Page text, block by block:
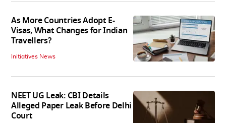
As More Countries Adopt E-
Visas, What Changes for Indian
Travellers?
Initiatives News
NEET UG Leak: CBI Details
Alleged Paper Leak Before Delhi
Court